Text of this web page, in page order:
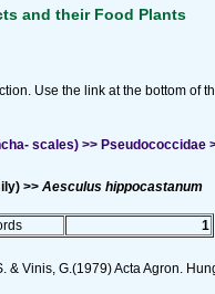
and their Food Plants
Use the link at the bottom of
scales) >> Pseudococcidae
>> Aesculus hippocastanum
1
& Vinis, G.(1979) Acta Agron.